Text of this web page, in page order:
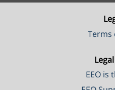
Terms
EEO is